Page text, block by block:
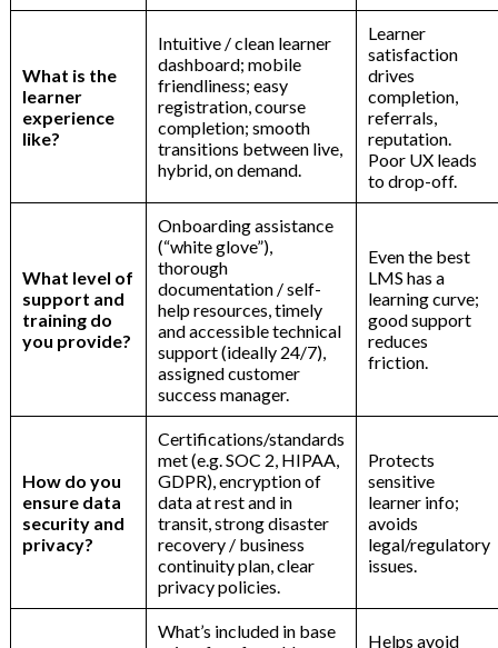
What is the
learner
experience
like?
Intuitive / clean learner
dashboard; mobile
friendliness; easy
registration, course
completion; smooth
transitions between live,
hybrid, on demand.
Learner
satisfaction
drives
completion,
referrals,
reputation.
Poor UX leads
to drop-off.
What level of
support and
training do
you provide?
Onboarding assistance
(“white glove”),
thorough
documentation / self-
help resources, timely
and accessible technical
support (ideally 24/7),
assigned customer
success manager.
Even the best
LMS has a
learning curve;
good support
reduces
friction.
How do you
ensure data
security and
privacy?
Certifications/standards
met (e.g. SOC 2, HIPAA,
GDPR), encryption of
data at rest and in
transit, strong disaster
recovery / business
continuity plan, clear
privacy policies.
Protects
sensitive
learner info;
avoids
legal/regulatory
issues.
What’s included in base
Helps avoid